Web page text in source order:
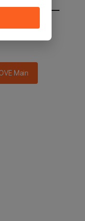
main in 2
Main